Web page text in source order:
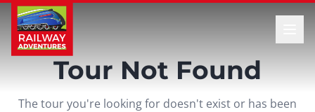
Tour Not Found
The tour you're looking for doesn't exist or has been